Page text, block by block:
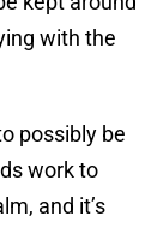
with the
possibly be
work to
and it’s